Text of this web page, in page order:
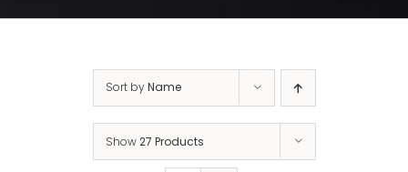
Sort byName
Show27 Products